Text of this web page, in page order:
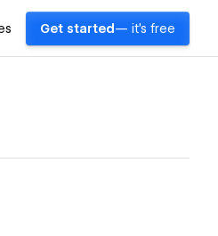
Get started — it's free